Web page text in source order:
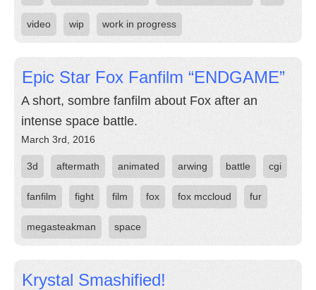
video wip work in progress
Epic Star Fox Fanfilm “ENDGAME”
A short, sombre fanfilm about Fox after an
intense space battle.
March 3rd, 2016
3d aftermath animated arwing battle cgi
fanfilm fight film fox fox mccloud fur
megasteakman space
Krystal Smashified!